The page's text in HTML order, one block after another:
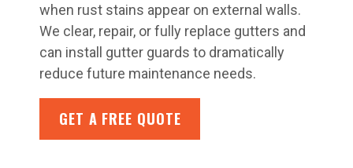
when rust stains appear on external walls.
We clear, repair, or fully replace gutters and
can install gutter guards to dramatically
reduce future maintenance needs.
GET A FREE QUOTE